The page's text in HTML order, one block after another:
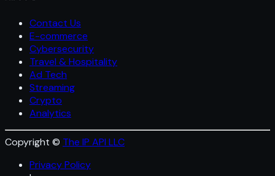
Contact Us
E-commerce
Cybersecurity
Travel & Hospitality
Ad Tech
Streaming
Crypto
Analytics
Copyright © The IP API LLC
Privacy Policy